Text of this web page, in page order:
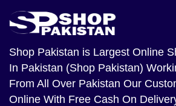
Shop Pakistan is Largest Online
In Pakistan (Shop Pakistan)
From All Over Pakistan Our
Online With Free Cash On